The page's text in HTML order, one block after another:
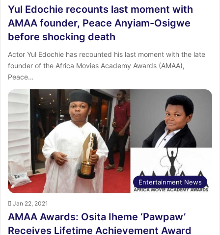
Yul Edochie recounts last moment with
AMAA founder, Peace Anyiam-Osigwe
before shocking death
Actor Yul Edochie has recounted his last moment with the late
founder of the Africa Movies Academy Awards (AMAA),
Peace…
Entertainment News
Jan 22, 2021
AMAA Awards: Osita Iheme ‘Pawpaw’
Receives Lifetime Achievement Award